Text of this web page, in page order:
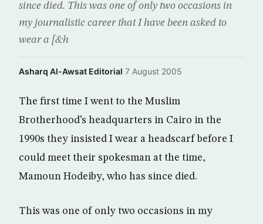
since died. This was one of only two occasions in
my journalistic career that I have been asked to
wear a [&h
Asharq Al-Awsat Editorial·7 August 2005
The first time I went to the Muslim
Brotherhood’s headquarters in Cairo in the
1990s they insisted I wear a headscarf before I
could meet their spokesman at the time,
Mamoun Hodeiby, who has since died.
This was one of only two occasions in my